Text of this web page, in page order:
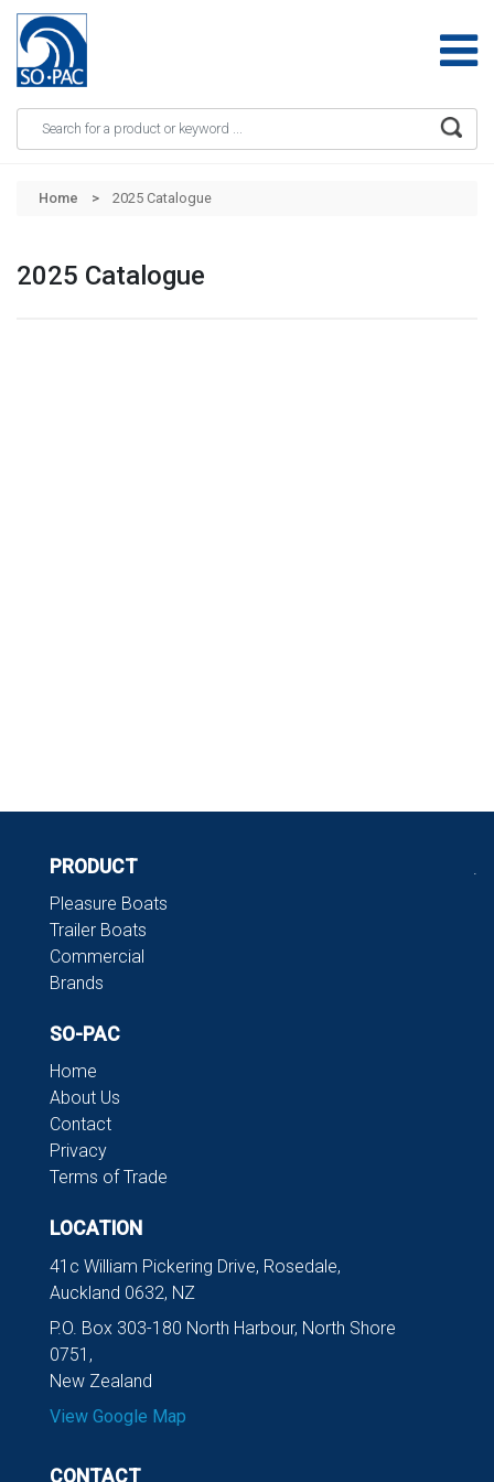
Apply
Home 2025 Catalogue
2025 Catalogue
PRODUCT
Pleasure Boats
Trailer Boats
Commercial
Brands
SO-PAC
Home
About Us
Contact
Privacy
Terms of Trade
LOCATION
41c William Pickering Drive, Rosedale,
Auckland 0632, NZ
P.O. Box 303-180 North Harbour, North Shore
0751,
New Zealand
View Google Map
CONTACT
.